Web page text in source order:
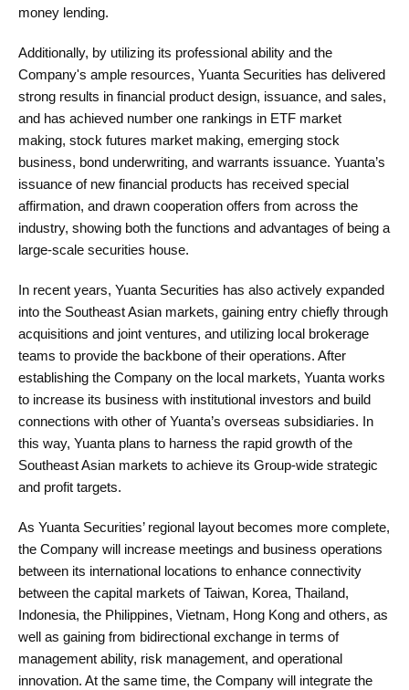
money lending.
Additionally, by utilizing its professional ability and the
Company's ample resources, Yuanta Securities has delivered
strong results in financial product design, issuance, and sales,
and has achieved number one rankings in ETF market
making, stock futures market making, emerging stock
business, bond underwriting, and warrants issuance. Yuanta’s
issuance of new financial products has received special
affirmation, and drawn cooperation offers from across the
industry, showing both the functions and advantages of being a
large-scale securities house.
In recent years, Yuanta Securities has also actively expanded
into the Southeast Asian markets, gaining entry chiefly through
acquisitions and joint ventures, and utilizing local brokerage
teams to provide the backbone of their operations. After
establishing the Company on the local markets, Yuanta works
to increase its business with institutional investors and build
connections with other of Yuanta’s overseas subsidiaries. In
this way, Yuanta plans to harness the rapid growth of the
Southeast Asian markets to achieve its Group-wide strategic
and profit targets.
As Yuanta Securities’ regional layout becomes more complete,
the Company will increase meetings and business operations
between its international locations to enhance connectivity
between the capital markets of Taiwan, Korea, Thailand,
Indonesia, the Philippines, Vietnam, Hong Kong and others, as
well as gaining from bidirectional exchange in terms of
management ability, risk management, and operational
innovation. At the same time, the Company will integrate the